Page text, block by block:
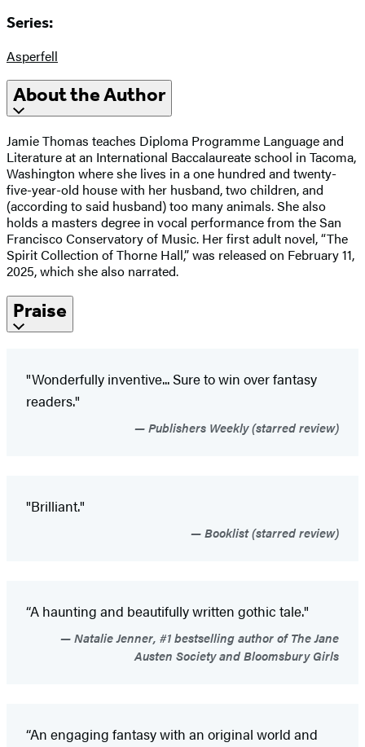
Series:
Asperfell
About the Author
Jamie Thomas teaches Diploma Programme Language and
Literature at an International Baccalaureate school in Tacoma,
Washington where she lives in a one hundred and twenty-
five-year-old house with her husband, two children, and
(according to said husband) too many animals. She also
holds a masters degree in vocal performance from the San
Francisco Conservatory of Music. Her first adult novel, “The
Spirit Collection of Thorne Hall,” was released on February 11,
2025, which she also narrated.
Praise
"Wonderfully inventive... Sure to win over fantasy
readers."
Publishers Weekly (starred review)
"Brilliant."
Booklist (starred review)
“A haunting and beautifully written gothic tale."
Natalie Jenner, #1 bestselling author of The Jane
Austen Society and Bloomsbury Girls
“An engaging fantasy with an original world and